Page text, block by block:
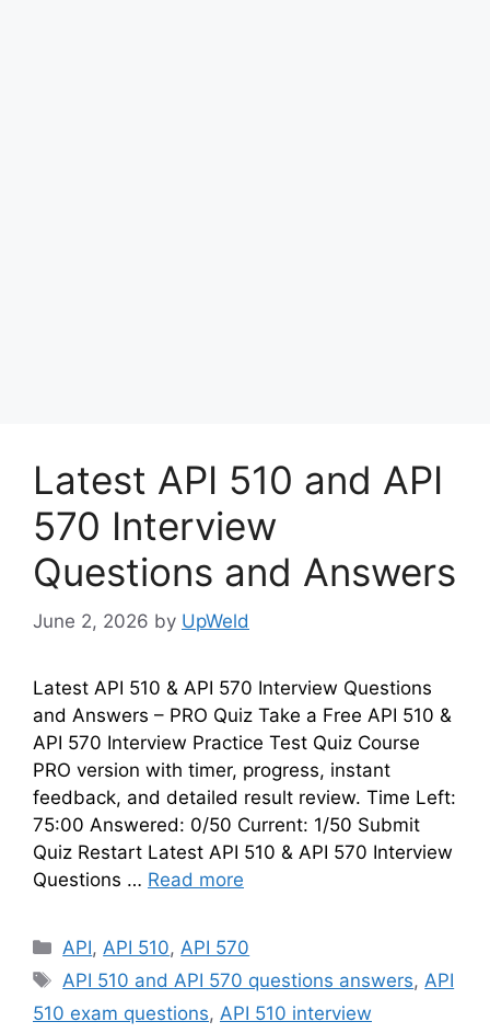
Latest API 510 and API
570 Interview
Questions and Answers
June 2, 2026 by UpWeld
Latest API 510 & API 570 Interview Questions
and Answers – PRO Quiz Take a Free API 510 &
API 570 Interview Practice Test Quiz Course
PRO version with timer, progress, instant
feedback, and detailed result review. Time Left:
75:00 Answered: 0/50 Current: 1/50 Submit
Quiz Restart Latest API 510 & API 570 Interview
Questions … Read more
Categories
API, API 510, API 570
Tags
API 510 and API 570 questions answers, API
510 exam questions, API 510 interview